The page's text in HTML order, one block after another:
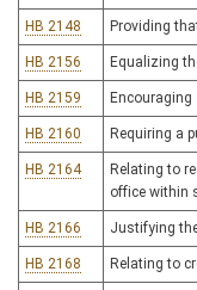
HB 2148 Providing
HB 2156 Equalizing
HB 2159
HB 2160 Requiring a
HB 2164
Relating to
office within
HB 2166 Justifying
HB 2168 Relating to